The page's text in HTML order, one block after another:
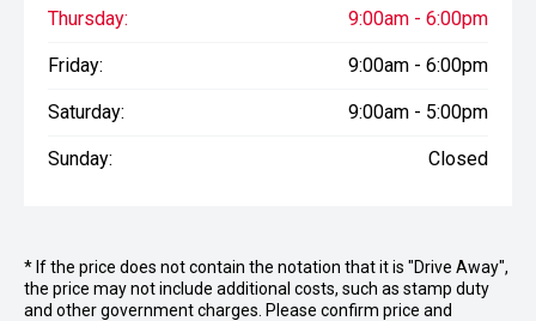
Thursday: 9:00am - 6:00pm
Friday: 9:00am - 6:00pm
Saturday: 9:00am - 5:00pm
Sunday: Closed
* If the price does not contain the notation that it is "Drive Away",
the price may not include additional costs, such as stamp duty
and other government charges. Please confirm price and